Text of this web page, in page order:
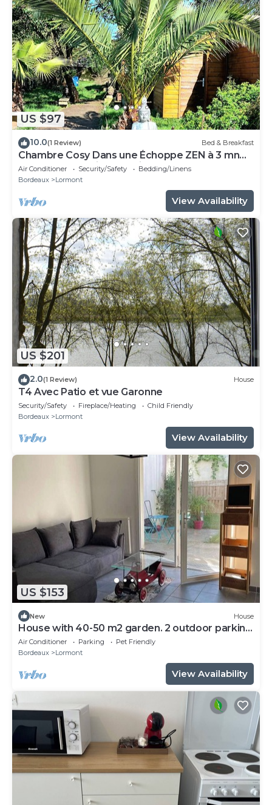
US $97
10.0(1 Review) Bed & Breakfast
Chambre Cosy Dans une Échoppe ZEN à 3 mn
du Tram et Parking Gratuit Dans la rue
Air Conditioner Security/Safety
Bedding/Linens
Bordeaux
Lormont
View Availability
US $201
2.0(1 Review) House
T4 Avec Patio et vue Garonne
Security/Safety Fireplace/Heating
Child Friendly
Bordeaux
Lormont
View Availability
US $153
New House
House with 40-50 m2 garden. 2 outdoor parking
spaces.
Air Conditioner Parking
Pet Friendly
Bordeaux
Lormont
View Availability